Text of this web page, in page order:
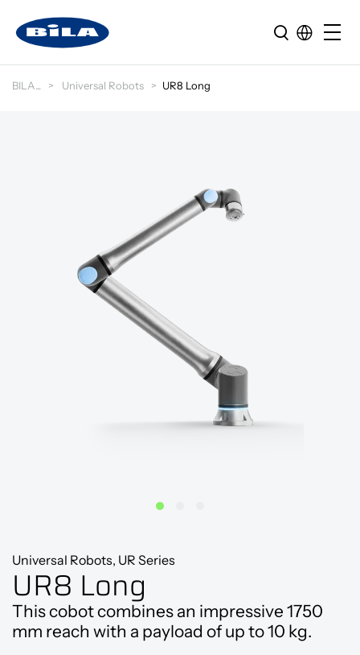
BILA Universal Robots UR8 Long
Universal Robots, UR Series
UR8 Long
This cobot combines an impressive 1750
mm reach with a payload of up to 10 kg.